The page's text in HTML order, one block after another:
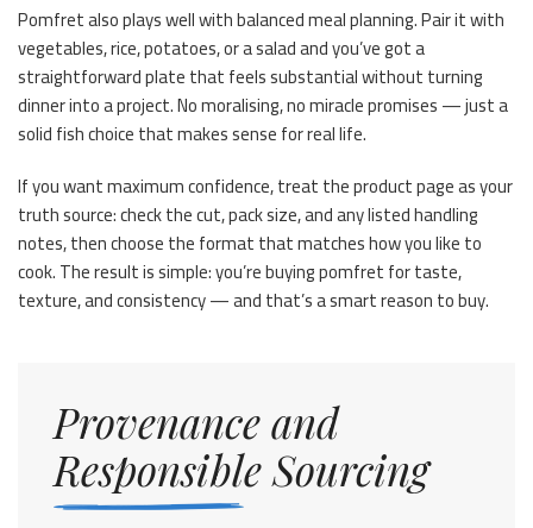
Pomfret also plays well with balanced meal planning. Pair it with
vegetables, rice, potatoes, or a salad and you’ve got a
straightforward plate that feels substantial without turning
dinner into a project. No moralising, no miracle promises — just a
solid fish choice that makes sense for real life.
If you want maximum confidence, treat the product page as your
truth source: check the cut, pack size, and any listed handling
notes, then choose the format that matches how you like to
cook. The result is simple: you’re buying pomfret for taste,
texture, and consistency — and that’s a smart reason to buy.
Provenance and
Responsible Sourcing